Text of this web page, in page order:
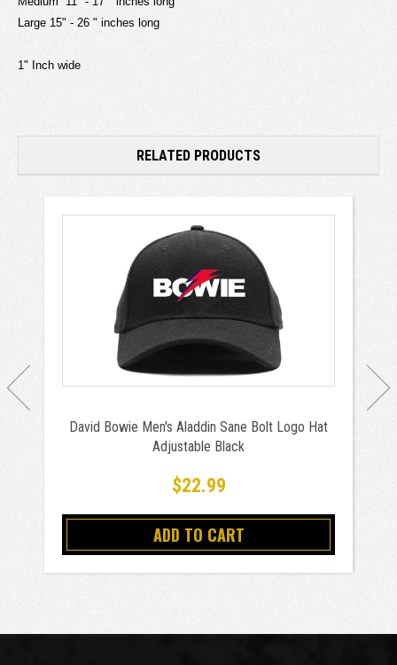
Large 15" - 26 " inches long
1" Inch wide
RELATED PRODUCTS
David Bowie Men's Aladdin Sane Bolt Logo Hat
Adjustable Black
$22.99
ADD TO CART